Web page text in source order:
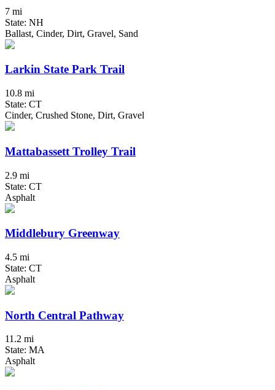
7 mi
State: NH
Ballast, Cinder, Dirt, Gravel, Sand
Larkin State Park Trail
10.8 mi
State: CT
Cinder, Crushed Stone, Dirt, Gravel
Mattabassett Trolley Trail
2.9 mi
State: CT
Asphalt
Middlebury Greenway
4.5 mi
State: CT
Asphalt
North Central Pathway
11.2 mi
State: MA
Asphalt